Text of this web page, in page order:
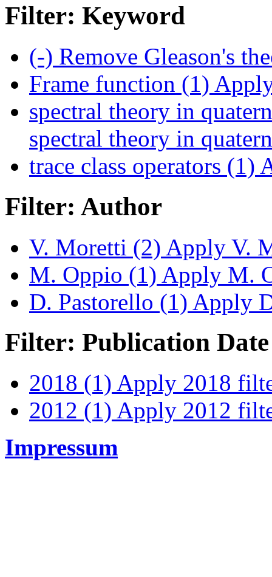
Filter: Keyword
(-) Remove Gleason's
Frame function (1)
spectral theory in
spectral theory in
trace class operators (1)
Filter: Author
V. Moretti (2) Apply V.
M. Oppio (1) Apply M.
D. Pastorello (1) Apply
Filter: Publication Date
2018 (1) Apply 2018
2012 (1) Apply 2012
Impressum